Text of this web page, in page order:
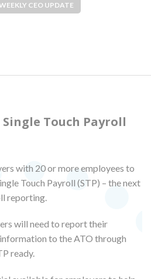
CEO UPDATE
Touch Payroll
with 20 or more employees to
Touch Payroll (STP) – the next
reporting.
will need to report their
to the ATO through
ready.